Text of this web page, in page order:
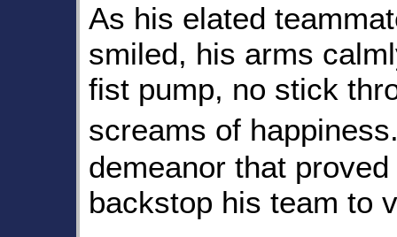
As his elated
smiled, his arms
fist pump, no stick
screams of
demeanor that
backstop his team to